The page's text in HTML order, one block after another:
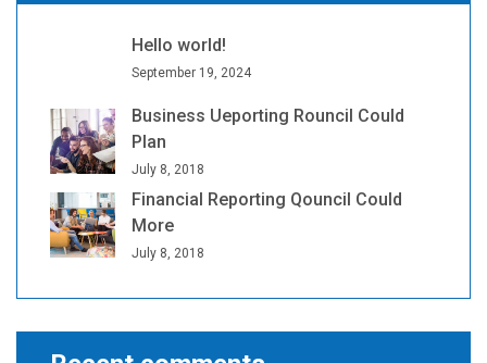
Hello world!
September 19, 2024
Business Ueporting Rouncil Could
Plan
July 8, 2018
Financial Reporting Qouncil Could
More
July 8, 2018